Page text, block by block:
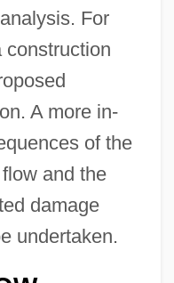
For
construction
A more in-
of the
and the
damage
undertaken.